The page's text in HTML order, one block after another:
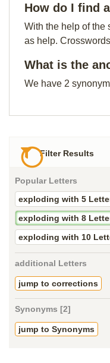
How do I find
With the help of the
as help.
What is the
We have 2
Filter Results
Popular Letters
exploding with 5
exploding with 8
exploding with 10
additional Letters
jump to corrections
Synonyms [2]
jump to Synonyms